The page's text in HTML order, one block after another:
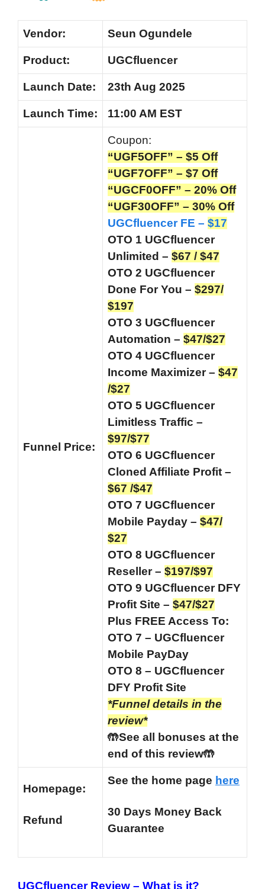
Vendor: Seun Ogundele
Product: UGCfluencer
Launch Date: 23th Aug 2025
Launch Time: 11:00 AM EST
Funnel Price:
Coupon:
“UGF5OFF” – $5 Off
“UGF7OFF” – $7 Off
“UGCF0OFF” – 20% Off
“UGF30OFF” – 30% Off
UGCfluencer FE – $17
OTO 1 UGCfluencer
Unlimited – $67 / $47
OTO 2 UGCfluencer
Done For You – $297/
$197
OTO 3 UGCfluencer
Automation – $47/$27
OTO 4 UGCfluencer
Income Maximizer – $47
/$27
OTO 5 UGCfluencer
Limitless Traffic –
$97/$77
OTO 6 UGCfluencer
Cloned Affiliate Profit –
$67 /$47
OTO 7 UGCfluencer
Mobile Payday – $47/
$27
OTO 8 UGCfluencer
Reseller – $197/$97
OTO 9 UGCfluencer DFY
Profit Site – $47/$27
Plus FREE Access To:
OTO 7 – UGCfluencer
Mobile PayDay
OTO 8 – UGCfluencer
DFY Profit Site
*Funnel details in the
review*
🤲See all bonuses at the
end of this review🤲
Homepage:
Refund
See the home page here
30 Days Money Back
Guarantee
UGCfluencer Review – What is it?